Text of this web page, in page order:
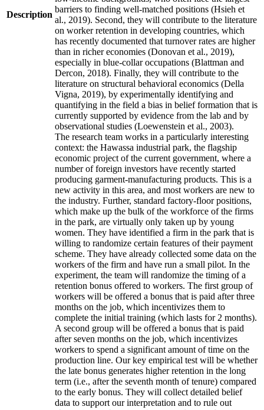
Description
barriers to finding well-matched positions (Hsieh et
al., 2019). Second, they will contribute to the literature
on worker retention in developing countries, which
has recently documented that turnover rates are higher
than in richer economies (Donovan et al., 2019),
especially in blue-collar occupations (Blattman and
Dercon, 2018). Finally, they will contribute to the
literature on structural behavioral economics (Della
Vigna, 2019), by experimentally identifying and
quantifying in the field a bias in belief formation that is
currently supported by evidence from the lab and by
observational studies (Loewenstein et al., 2003).
The research team works in a particularly interesting
context: the Hawassa industrial park, the flagship
economic project of the current government, where a
number of foreign investors have recently started
producing garment-manufacturing products. This is a
new activity in this area, and most workers are new to
the industry. Further, standard factory-floor positions,
which make up the bulk of the workforce of the firms
in the park, are virtually only taken up by young
women. They have identified a firm in the park that is
willing to randomize certain features of their payment
scheme. They have already collected some data on the
workers of the firm and have run a small pilot. In the
experiment, the team will randomize the timing of a
retention bonus offered to workers. The first group of
workers will be offered a bonus that is paid after three
months on the job, which incentivizes them to
complete the initial training (which lasts for 2 months).
A second group will be offered a bonus that is paid
after seven months on the job, which incentivizes
workers to spend a significant amount of time on the
production line. Our key empirical test will be whether
the late bonus generates higher retention in the long
term (i.e., after the seventh month of tenure) compared
to the early bonus. They will collect detailed belief
data to support our interpretation and to rule out